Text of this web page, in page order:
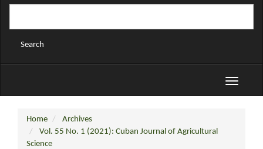
Search
Toggle
Home
Archives
Vol. 55 No. 1 (2021): Cuban Journal of Agricultural
Science